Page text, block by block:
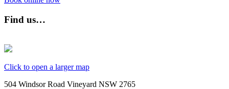
Find us…
Click to open a larger map
504 Windsor Road Vineyard NSW 2765